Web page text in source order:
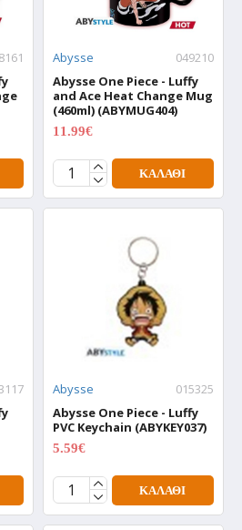
Abysse
049210
Abysse One Piece - Luffy
and Ace Heat Change Mug
(460ml) (ABYMUG404)
11.99€
ΚΑΛΆΘΙ
Abysse
015325
Abysse One Piece - Luffy
PVC Keychain (ABYKEY037)
5.59€
ΚΑΛΆΘΙ